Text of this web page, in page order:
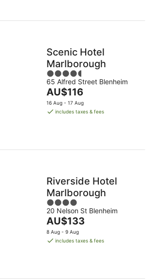
Scenic Hotel
Marlborough
4.5
out
of
5
65 Alfred Street Blenheim
The
price
is
AU$116
16 Aug - 17 Aug
includes taxes & fees
Riverside Hotel
Marlborough
4
out
of
5
20 Nelson St Blenheim
The
price
is
AU$133
8 Aug - 9 Aug
includes taxes & fees